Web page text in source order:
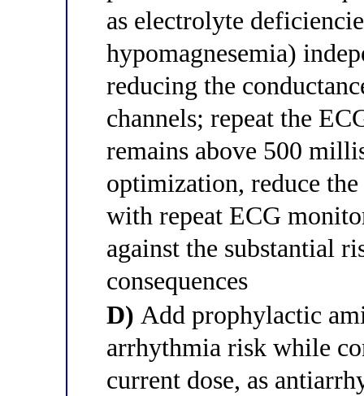
as electrolyte
hypomagnesemia)
reducing the
channels; repeat the
remains above 500
optimization, reduce
with repeat ECG
against the substantial
consequences
D) Add prophylactic
arrhythmia risk while
current dose, as